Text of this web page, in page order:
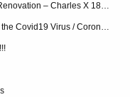
Antique Billiard Table Renovation – Charles X 1840 restoration
Snooker Tables during the Covid19 Virus / Coronavirus